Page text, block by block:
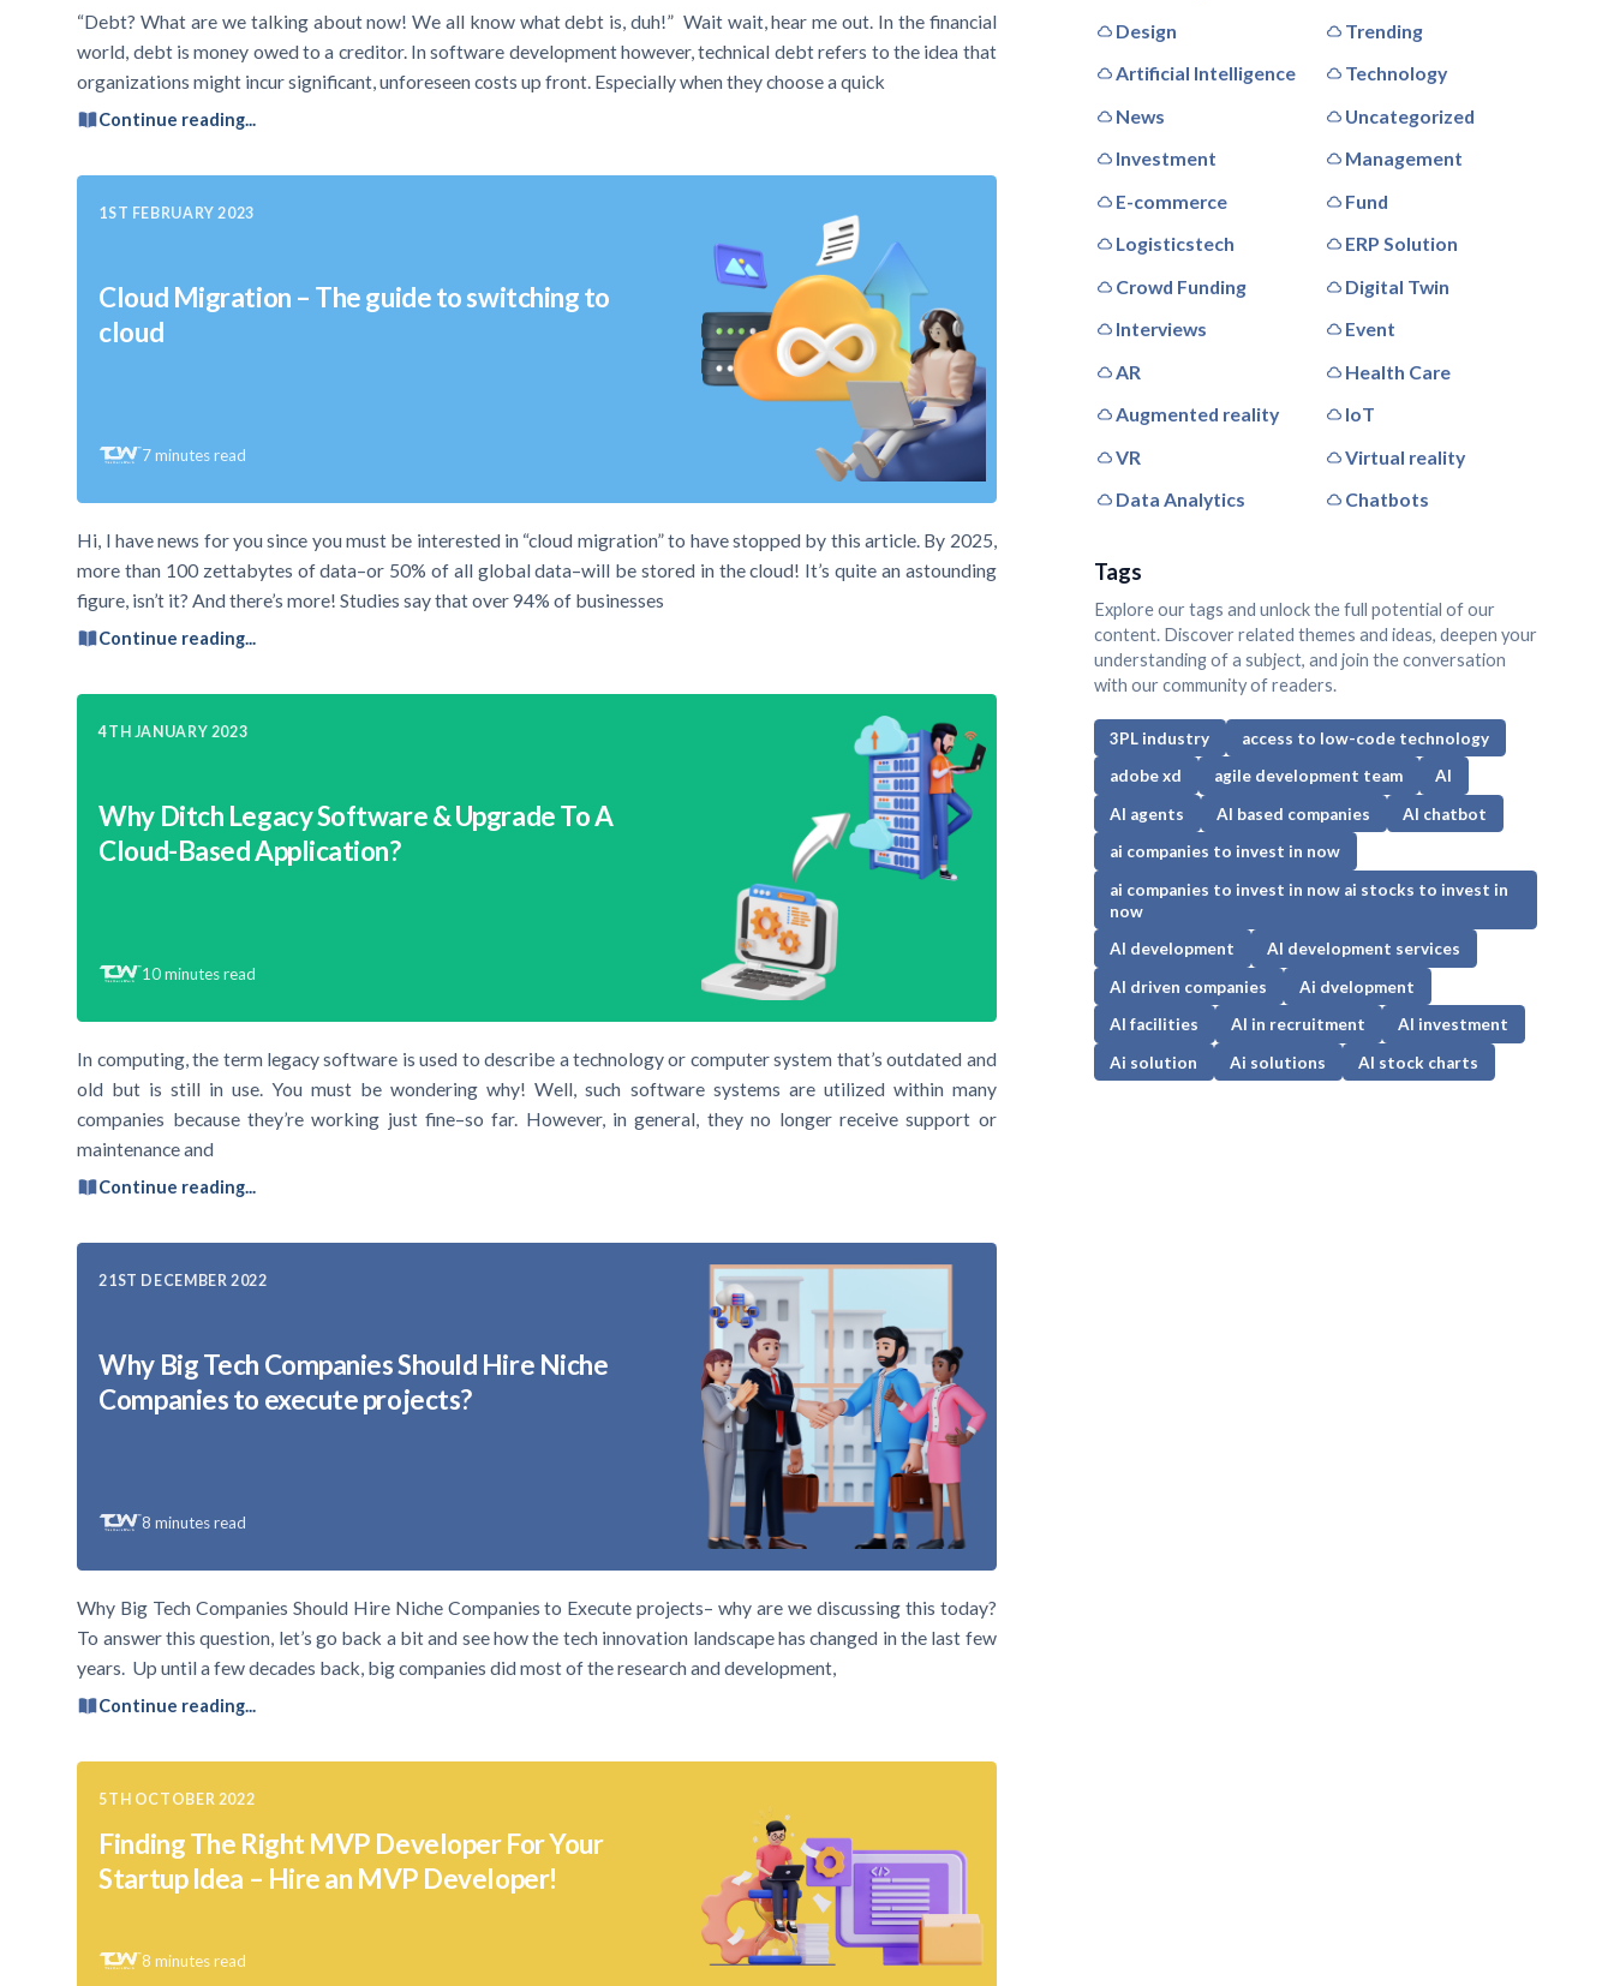
“Debt? What are we talking about now! We all know what debt is, duh!” Wait wait, hear me out. In the financial
world, debt is money owed to a creditor. In software development however, technical debt refers to the idea that
organizations might incur significant, unforeseen costs up front. Especially when they choose a quick
Continue reading...
1ST FEBRUARY 2023
Cloud Migration – The guide to switching to
cloud
7 minutes read
Hi, I have news for you since you must be interested in “cloud migration” to have stopped by this article. By 2025,
more than 100 zettabytes of data–or 50% of all global data–will be stored in the cloud! It’s quite an astounding
figure, isn’t it? And there’s more! Studies say that over 94% of businesses
Continue reading...
4TH JANUARY 2023
Why Ditch Legacy Software & Upgrade To A
Cloud-Based Application?
10 minutes read
In computing, the term legacy software is used to describe a technology or computer system that’s outdated and
old but is still in use. You must be wondering why! Well, such software systems are utilized within many
companies because they’re working just fine–so far. However, in general, they no longer receive support or
maintenance and
Continue reading...
21ST DECEMBER 2022
Why Big Tech Companies Should Hire Niche
Companies to execute projects?
8 minutes read
Why Big Tech Companies Should Hire Niche Companies to Execute projects– why are we discussing this today?
To answer this question, let’s go back a bit and see how the tech innovation landscape has changed in the last few
years. Up until a few decades back, big companies did most of the research and development,
Continue reading...
5TH OCTOBER 2022
Finding The Right MVP Developer For Your
Startup Idea – Hire an MVP Developer!
8 minutes read
Design
Trending
Artificial Intelligence
Technology
News
Uncategorized
Investment
Management
E-commerce
Fund
Logisticstech
ERP Solution
Crowd Funding
Digital Twin
Interviews
Event
AR
Health Care
Augmented reality
IoT
VR
Virtual reality
Data Analytics
Chatbots
Tags
Explore our tags and unlock the full potential of our
content. Discover related themes and ideas, deepen your
understanding of a subject, and join the conversation
with our community of readers.
3PL industry
access to low-code technology
adobe xd
agile development team
AI
AI agents
AI based companies
AI chatbot
ai companies to invest in now
ai companies to invest in now ai stocks to invest in
now
AI development
AI development services
AI driven companies
Ai dvelopment
AI facilities
AI in recruitment
AI investment
Ai solution
Ai solutions AI stock charts